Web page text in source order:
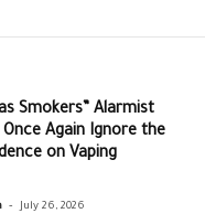
Smokers” Alarmist
Once Again Ignore the
on Vaping
- July 26, 2026